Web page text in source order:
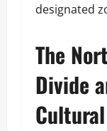
designated
The
Divide